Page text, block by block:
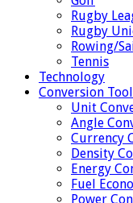
Rugby
Rugby
Rowing/
Tennis
Technology
Conversion
Unit
Angle
Currency
Density
Energy
Fuel
Power